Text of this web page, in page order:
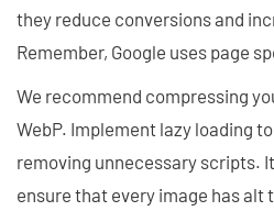
they reduce conversions and
Remember, Google uses page
We recommend compressing
WebP. Implement lazy loading
removing unnecessary scripts.
ensure that every image has